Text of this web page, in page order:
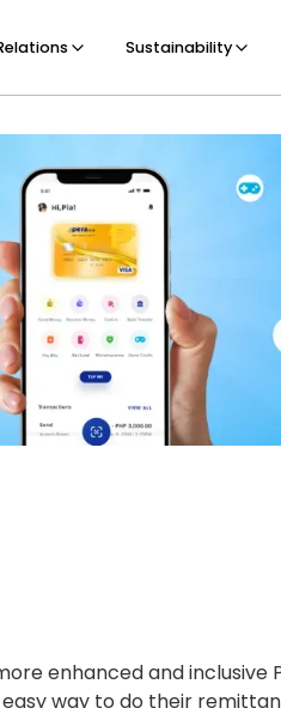
Sustainability
enhanced and inclusive
way to do their